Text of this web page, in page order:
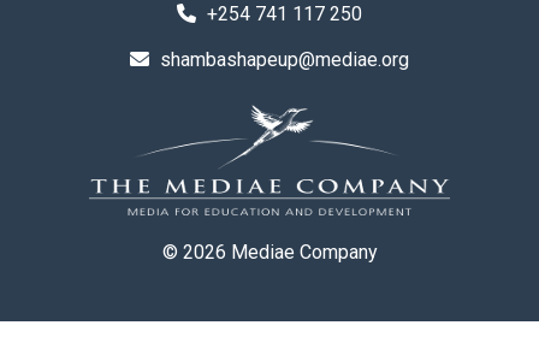
+254 741 117 250
shambashapeup@mediae.org
© 2026 Mediae Company